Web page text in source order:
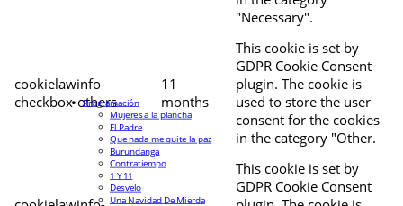
"Necessary".
cookielawinfo-
checkbox-others
11
months
This cookie is set by
GDPR Cookie Consent
plugin. The cookie is
used to store the user
consent for the cookies
in the category "Other.
This cookie is set by
GDPR Cookie Consent
Programación
Mujeres a la plancha
El Padre
Que nada me quite la paz
Burundanga
Contratiempo
1 Y 11
Desvelo
Una Navidad De Mierda